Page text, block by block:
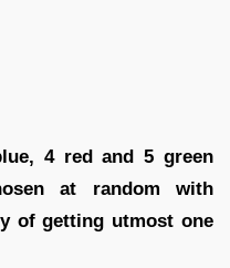
4 red and 5 green
at random with
of getting utmost one